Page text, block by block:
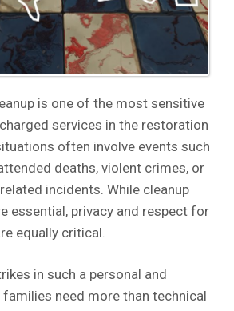
is one of the most sensitive
services in the restoration
often involve events such
deaths, violent crimes, or
incidents. While cleanup
essential, privacy and respect for
equally critical.
in such a personal and
families need more than technical